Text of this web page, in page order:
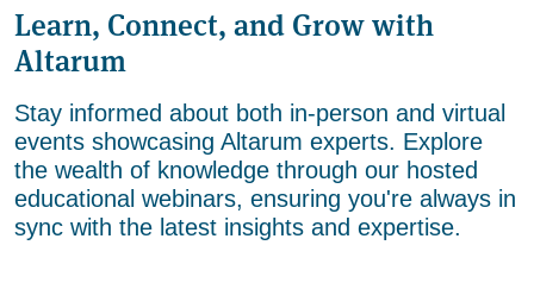
Learn, Connect, and Grow with
Altarum
Stay informed about both in-person and virtual
events showcasing Altarum experts. Explore
the wealth of knowledge through our hosted
educational webinars, ensuring you're always in
sync with the latest insights and expertise.